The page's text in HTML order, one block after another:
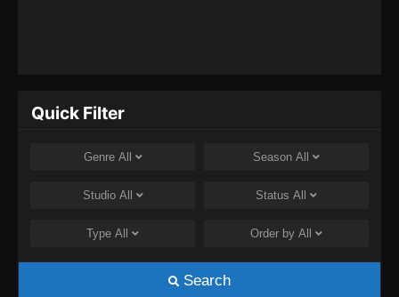
Quick Filter
Genre All Season All
Studio All Status All
Type All Order by All
Search